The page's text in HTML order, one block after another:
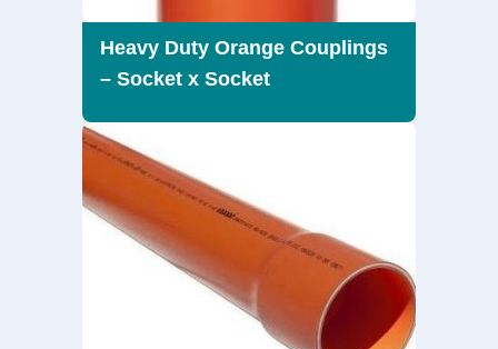
Heavy Duty Orange Couplings
– Socket x Socket